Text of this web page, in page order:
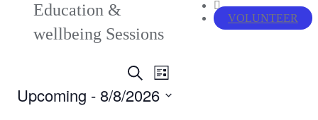
VOLUNTEER
Education &
wellbeing Sessions
Events
Search
Search Event
Navigation
List
Upcoming - 8/8/2026